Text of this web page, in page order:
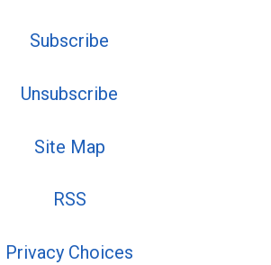
Subscribe
Unsubscribe
Site Map
RSS
Privacy Choices